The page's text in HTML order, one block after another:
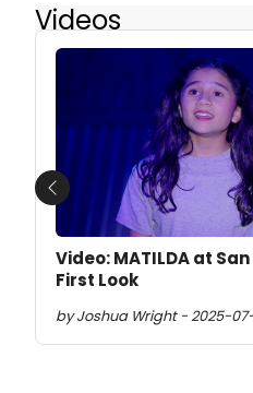
Videos
Video: MATILDA at
First Look
by Joshua Wright - 2025-
Previous